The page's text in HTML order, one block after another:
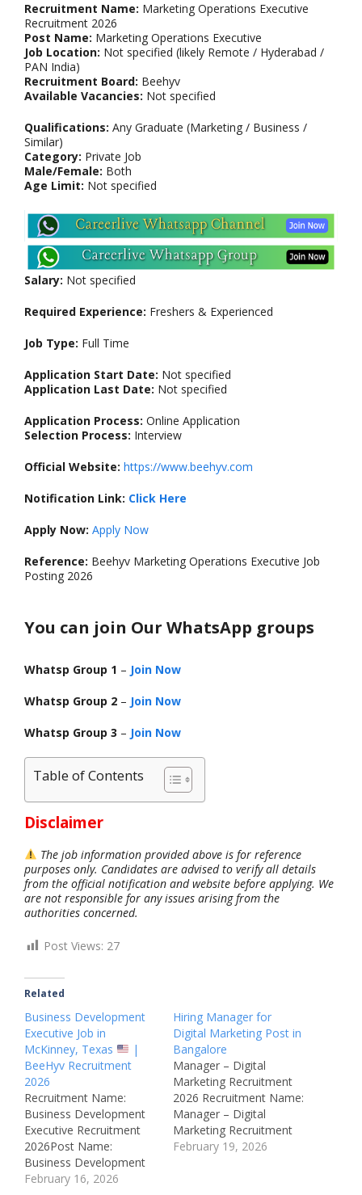
Recruitment Name: Marketing Operations Executive
Recruitment 2026
Post Name: Marketing Operations Executive
Job Location: Not specified (likely Remote / Hyderabad /
PAN India)
Recruitment Board: Beehyv
Available Vacancies: Not specified
Qualifications: Any Graduate (Marketing / Business /
Similar)
Category: Private Job
Male/Female: Both
Age Limit: Not specified
Salary: Not specified
Required Experience: Freshers & Experienced
Job Type: Full Time
Application Start Date: Not specified
Application Last Date: Not specified
Application Process: Online Application
Selection Process: Interview
Official Website: https://www.beehyv.com
Notification Link: Click Here
Apply Now: Apply Now
Reference: Beehyv Marketing Operations Executive Job
Posting 2026
You can join Our WhatsApp groups
Whatsp Group 1 – Join Now
Whatsp Group 2 – Join Now
Whatsp Group 3 – Join Now
Table of Contents
Disclaimer
The job information provided above is for reference
purposes only. Candidates are advised to verify all details
from the official notification and website before applying. We
are not responsible for any issues arising from the
authorities concerned.
Post Views: 27
Related
Business Development
Executive Job in
McKinney, Texas
|
BeeHyv Recruitment
2026
Recruitment Name:
Business Development
Executive Recruitment
2026Post Name:
Business Development
ExecutiveJob Location:
February 16, 2026
Hiring Manager for
Digital Marketing Post in
Bangalore
Manager – Digital
Marketing Recruitment
2026 Recruitment Name:
Manager – Digital
Marketing Recruitment
2026Post Name:
February 19, 2026